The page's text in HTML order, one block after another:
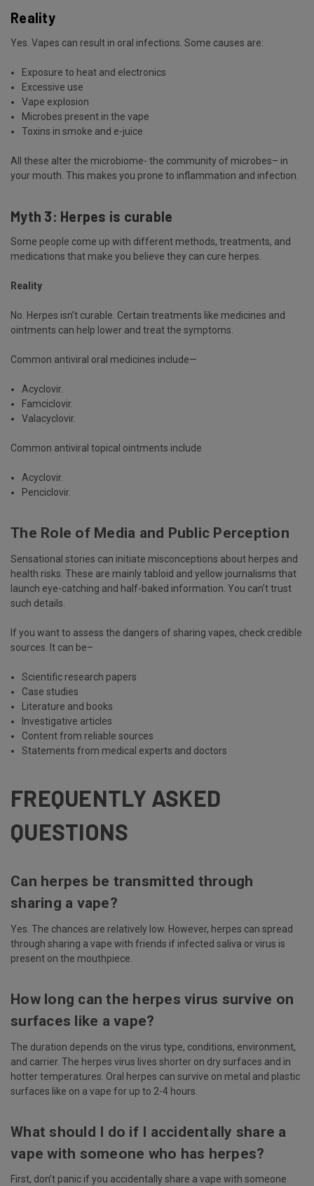
Reality
Yes. Vapes can result in oral infections. Some causes are:
Exposure to heat and electronics
Excessive use
Vape explosion
Microbes present in the vape
Toxins in smoke and e-juice
All these alter the microbiome- the community of microbes– in
your mouth. This makes you prone to inflammation and infection.
Myth 3: Herpes is curable
Some people come up with different methods, treatments, and
medications that make you believe they can cure herpes.
Reality
No. Herpes isn’t curable. Certain treatments like medicines and
ointments can help lower and treat the symptoms.
Common antiviral oral medicines include—
Acyclovir.
Famciclovir.
Valacyclovir.
Common antiviral topical ointments include
Acyclovir.
Penciclovir.
The Role of Media and Public Perception
Sensational stories can initiate misconceptions about herpes and
health risks. These are mainly tabloid and yellow journalisms that
launch eye-catching and half-baked information. You can’t trust
such details.
If you want to assess the dangers of sharing vapes, check credible
sources. It can be–
Scientific research papers
Case studies
Literature and books
Investigative articles
Content from reliable sources
Statements from medical experts and doctors
FREQUENTLY ASKED
QUESTIONS
Can herpes be transmitted through
sharing a vape?
Yes. The chances are relatively low. However, herpes can spread
through sharing a vape with friends if infected saliva or virus is
present on the mouthpiece.
How long can the herpes virus survive on
surfaces like a vape?
The duration depends on the virus type, conditions, environment,
and carrier. The herpes virus lives shorter on dry surfaces and in
hotter temperatures. Oral herpes can survive on metal and plastic
surfaces like on a vape for up to 2-4 hours.
What should I do if I accidentally share a
vape with someone who has herpes?
First, don’t panic if you accidentally share a vape with someone